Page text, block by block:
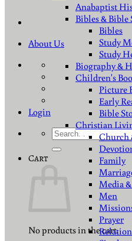
About Us
Login
Search
Cart
No products in the cart.
Anabaptist
Bibles & Bible
Bibles
Study
Study
Biography &
Children's
Picture
Early
Bible
Christian
Church
Family
Media
Men
Prayer